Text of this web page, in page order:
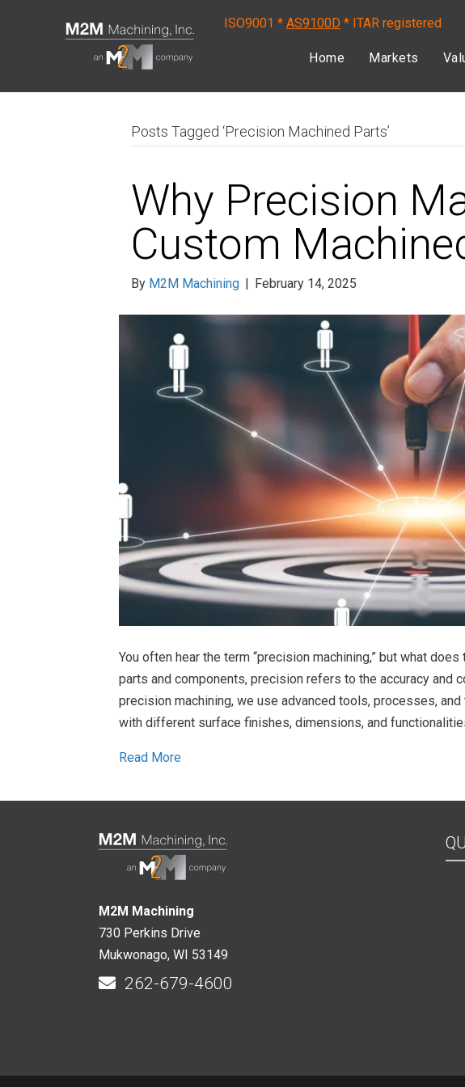
ISO9001 * AS9100D * ITAR registered
Home Markets
Posts Tagged ‘Precision Machined Parts’
Why Precision
Custom
By M2M Machining | February 14, 2025
You often hear the term “precision machining,” but what
parts and components, precision refers to the accuracy and
precision machining, we use advanced tools, processes,
with different surface finishes, dimensions, and
Read More
M2M Machining
730 Perkins Drive
Mukwonago, WI 53149
262-679-4600